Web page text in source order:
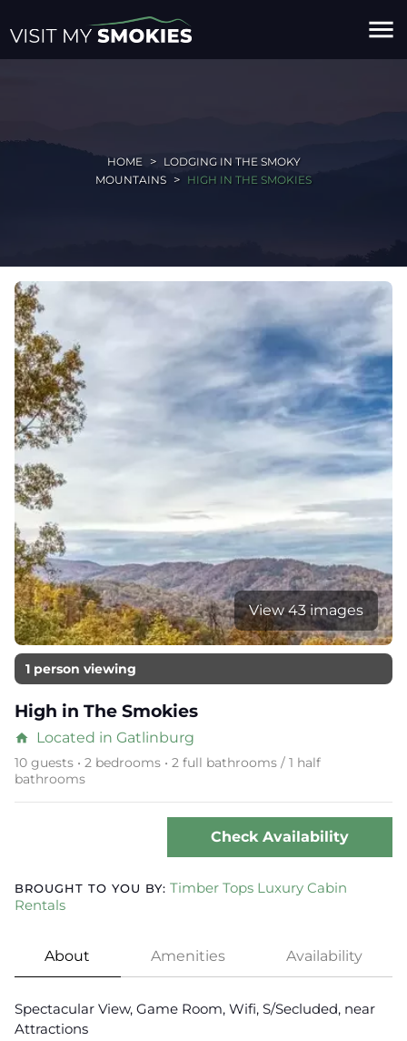
menu
HOME
LODGING IN THE SMOKY
MOUNTAINS
HIGH IN THE SMOKIES
View 43 images
1 person viewing
High in The Smokies
home Located in Gatlinburg
10 guests • 2 bedrooms • 2 full bathrooms / 1 half
bathrooms
Check Availability
BROUGHT TO YOU BY: Timber Tops Luxury Cabin
Rentals
About Amenities Availability
Spectacular View, Game Room, Wifi, S/Secluded, near
Attractions